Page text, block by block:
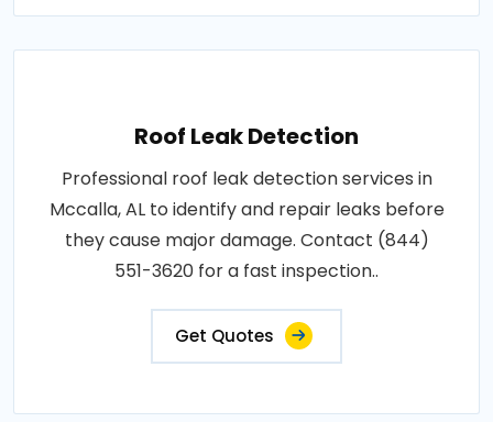
Roof Leak Detection
Professional roof leak detection services in
Mccalla, AL to identify and repair leaks before
they cause major damage. Contact (844)
551-3620 for a fast inspection..
Get Quotes